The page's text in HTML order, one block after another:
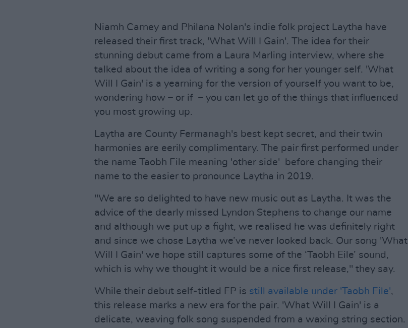
Niamh Carney and Philana Nolan's indie folk project Laytha have
released their first track, 'What Will I Gain'. The idea for their
stunning debut came from a Laura Marling interview, where she
talked about the idea of writing a song for her younger self. 'What
Will I Gain' is a yearning for the version of yourself you want to be,
wondering how – or if – you can let go of the things that influenced
you most growing up.
Laytha are County Fermanagh's best kept secret, and their twin
harmonies are eerily complimentary. The pair first performed under
the name Taobh Eile meaning 'other side' before changing their
name to the easier to pronounce Laytha in 2019.
"We are so delighted to have new music out as Laytha. It was the
advice of the dearly missed Lyndon Stephens to change our name
and although we put up a fight, we realised he was definitely right
and since we chose Laytha we’ve never looked back. Our song 'What
Will I Gain' we hope still captures some of the ‘Taobh Eile’ sound,
which is why we thought it would be a nice first release," they say.
While their debut self-titled EP is still available under 'Taobh Eile',
this release marks a new era for the pair. 'What Will I Gain' is a
delicate, weaving folk song suspended from a waxing string section.